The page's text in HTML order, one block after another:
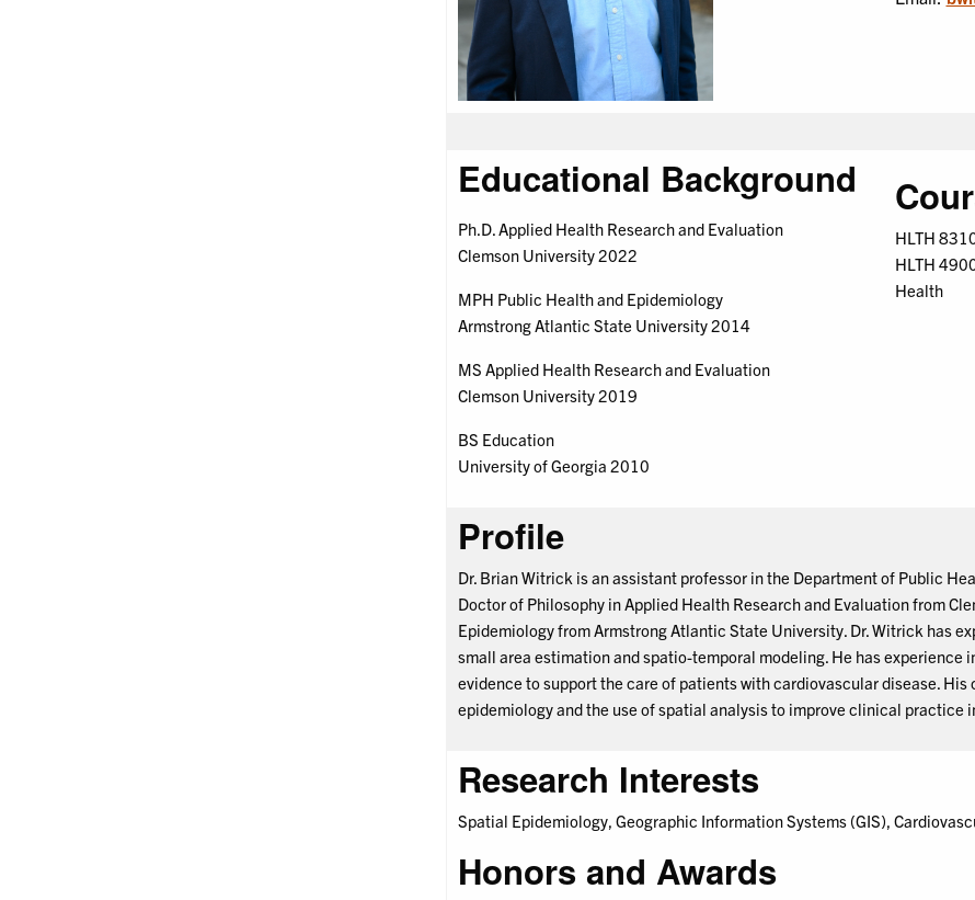
Educational Background
Ph.D. Applied Health Research and Evaluation
Clemson University 2022
MPH Public Health and Epidemiology
Armstrong Atlantic State University 2014
MS Applied Health Research and Evaluation
Clemson University 2019
BS Education
University of Georgia 2010
HLTH
HLTH
Health
Profile
Dr. Brian Witrick is an assistant professor in the Department of Public
Doctor of Philosophy in Applied Health Research and Evaluation from
Epidemiology from Armstrong Atlantic State University. Dr. Witrick has
small area estimation and spatio-temporal modeling. He has
evidence to support the care of patients with cardiovascular disease.
epidemiology and the use of spatial analysis to improve clinical practice
Research Interests
Spatial Epidemiology, Geographic Information Systems (GIS),
Honors and Awards